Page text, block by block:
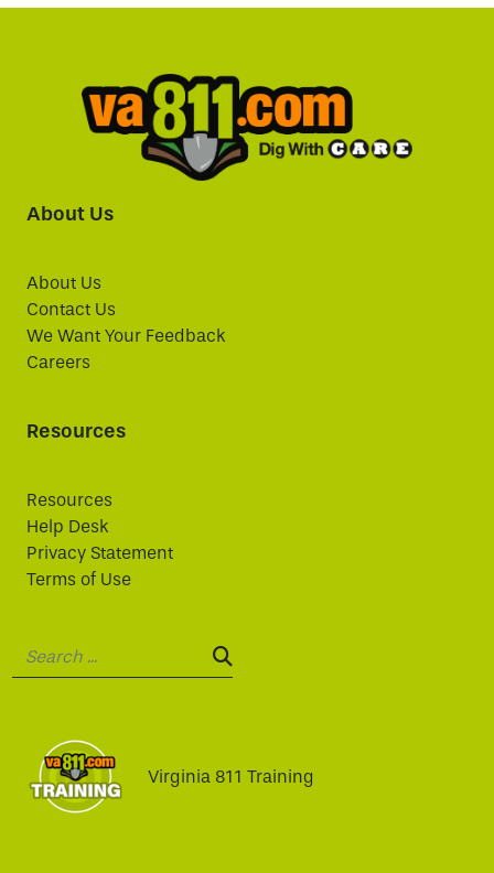
About Us
About Us
Contact Us
We Want Your Feedback
Careers
Resources
Resources
Help Desk
Privacy Statement
Terms of Use
SEARCH:
Virginia 811 Training